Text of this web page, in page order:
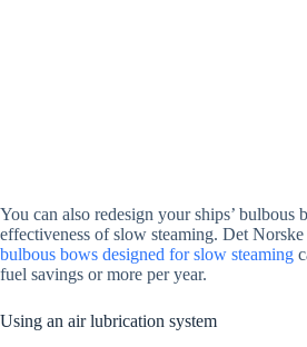
You can also redesign your ships’ bulbous
effectiveness of slow steaming. Det
bulbous bows designed for slow steaming
fuel savings or more per year.
Using an air lubrication system